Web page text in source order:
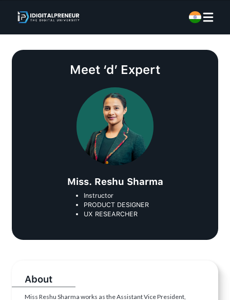
Meet ‘d’ Expert
Miss. Reshu Sharma
Instructor
PRODUCT DESIGNER
UX RESEARCHER
About
Miss Reshu Sharma works as the Assistant Vice President,